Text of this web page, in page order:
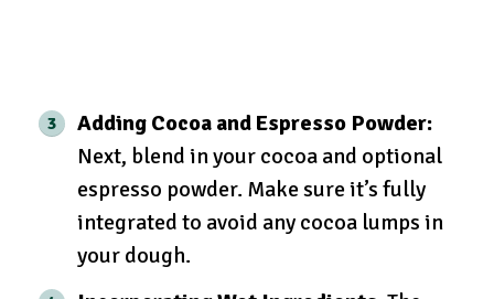
Adding Cocoa and Espresso Powder:
Next, blend in your cocoa and optional
espresso powder. Make sure it’s fully
integrated to avoid any cocoa lumps in
your dough.